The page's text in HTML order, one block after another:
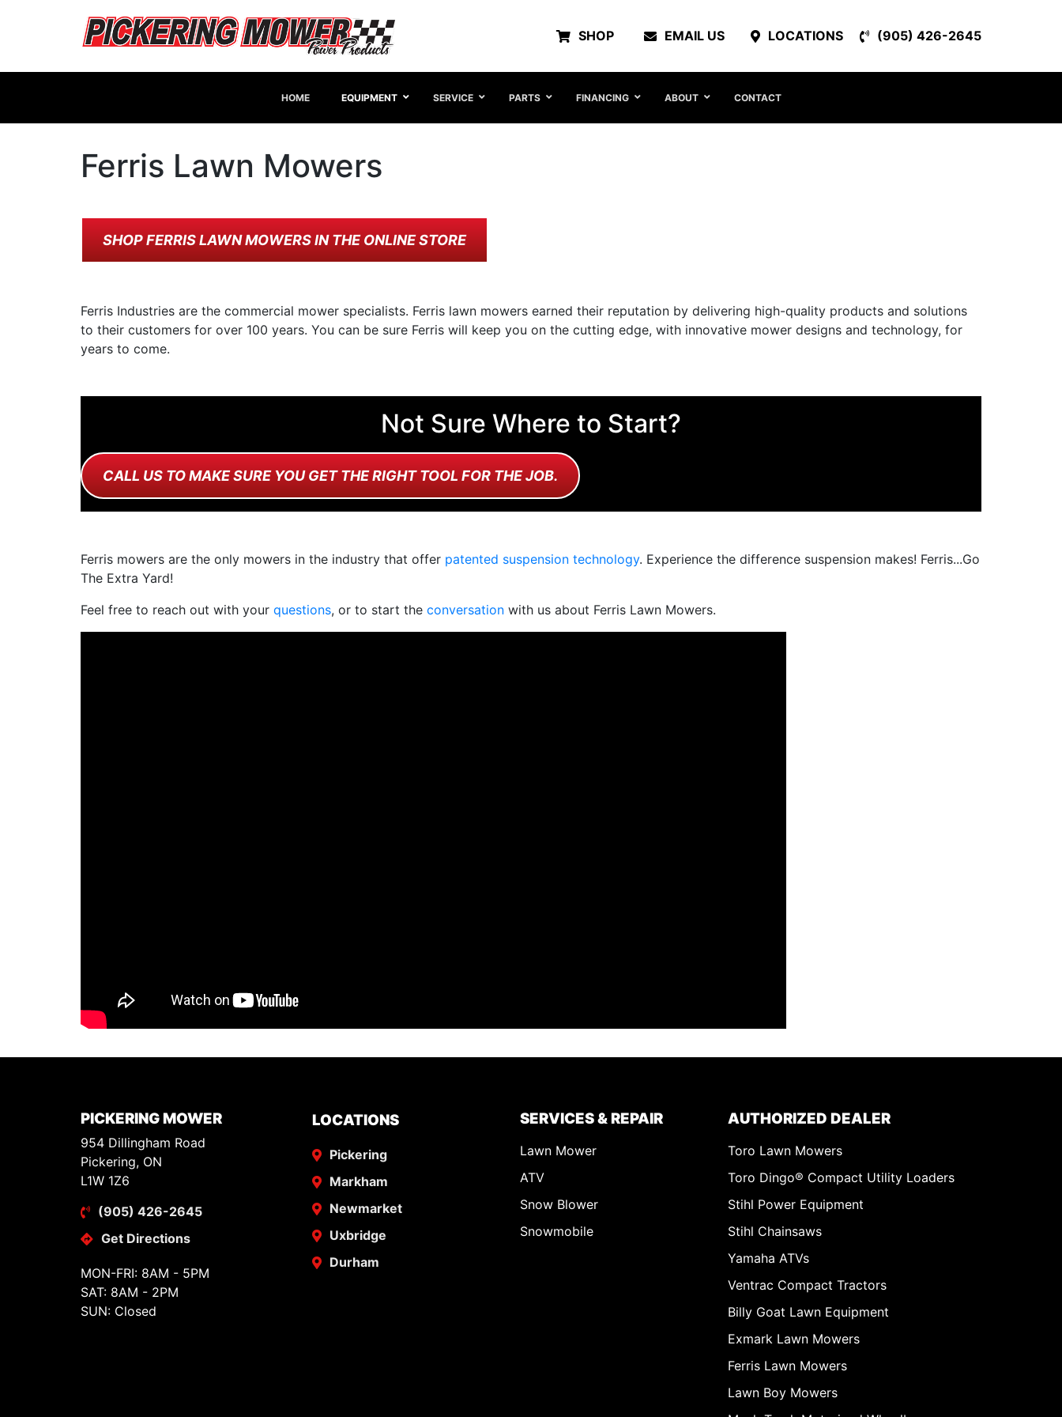
SHOP EMAIL US LOCATIONS (905) 426-2645
HOME EQUIPMENT SERVICE PARTS FINANCING ABOUT CONTACT
Ferris Lawn Mowers
SHOP FERRIS LAWN MOWERS IN THE ONLINE STORE
Ferris Industries are the commercial mower specialists. Ferris lawn mowers earned their reputation by delivering high-quality products and solutions
to their customers for over 100 years. You can be sure Ferris will keep you on the cutting edge, with innovative mower designs and technology, for
years to come.
Not Sure Where to Start?
CALL US TO MAKE SURE YOU GET THE RIGHT TOOL FOR THE JOB.
Ferris mowers are the only mowers in the industry that offer patented suspension technology. Experience the difference suspension makes! Ferris...Go
The Extra Yard!
Feel free to reach out with your questions, or to start the conversation with us about Ferris Lawn Mowers.
PICKERING MOWER
954 Dillingham Road
Pickering, ON
L1W 1Z6
(905) 426-2645
Get Directions
MON-FRI: 8AM - 5PM
SAT: 8AM - 2PM
SUN: Closed
LOCATIONS
Pickering
Markham
Newmarket
Uxbridge
Durham
SERVICES & REPAIR
Lawn Mower
ATV
Snow Blower
Snowmobile
AUTHORIZED DEALER
Toro Lawn Mowers
Toro Dingo® Compact Utility Loaders
Stihl Power Equipment
Stihl Chainsaws
Yamaha ATVs
Ventrac Compact Tractors
Billy Goat Lawn Equipment
Exmark Lawn Mowers
Ferris Lawn Mowers
Lawn Boy Mowers